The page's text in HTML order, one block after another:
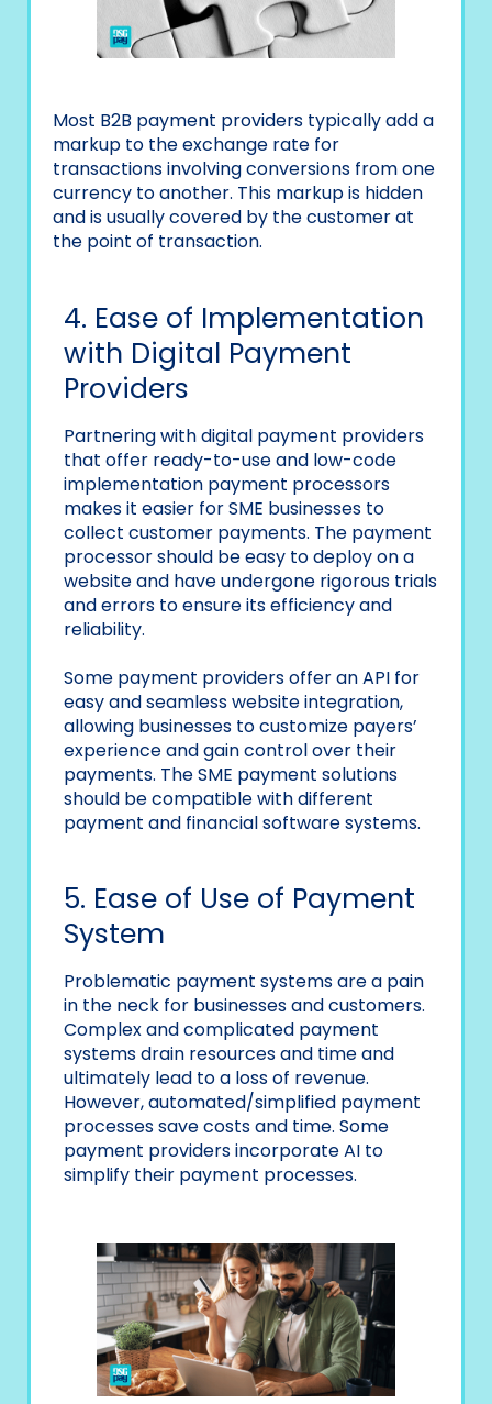
Most B2B payment providers typically add a
markup to the exchange rate for
transactions involving conversions from one
currency to another. This markup is hidden
and is usually covered by the customer at
the point of transaction.
4. Ease of Implementation
with Digital Payment
Providers
Partnering with digital payment providers
that offer ready-to-use and low-code
implementation payment processors
makes it easier for SME businesses to
collect customer payments. The payment
processor should be easy to deploy on a
website and have undergone rigorous trials
and errors to ensure its efficiency and
reliability.
Some payment providers offer an API for
easy and seamless website integration,
allowing businesses to customize payers’
experience and gain control over their
payments. The SME payment solutions
should be compatible with different
payment and financial software systems.
5. Ease of Use of Payment
System
Problematic payment systems are a pain
in the neck for businesses and customers.
Complex and complicated payment
systems drain resources and time and
ultimately lead to a loss of revenue.
However, automated/simplified payment
processes save costs and time. Some
payment providers incorporate AI to
simplify their payment processes.